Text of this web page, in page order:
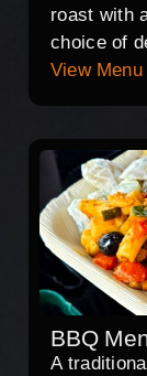
roast with
choice of
View Menu
BBQ
A